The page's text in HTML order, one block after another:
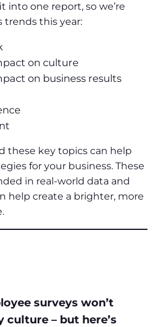
into one report, so we’re
trends this year:
on culture
on business results
these key topics can help
for your business. These
in real-world data and
help create a brighter, more
surveys won’t
culture – but here’s